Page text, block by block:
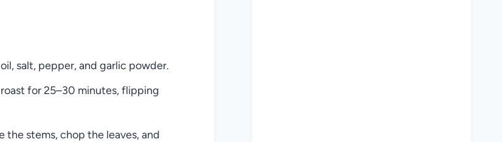
salt, pepper, and garlic powder.
for 25–30 minutes, flipping
the stems, chop the leaves, and